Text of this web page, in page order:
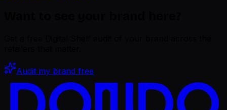
Audit my brand free